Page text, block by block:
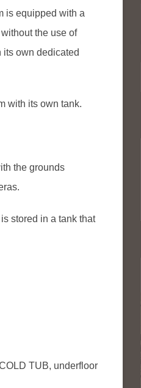
is equipped with a
the use of
its own dedicated
with its own tank.
the grounds
stored in a tank that
TUB, underfloor